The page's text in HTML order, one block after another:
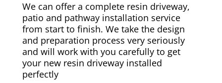
We can offer a complete resin driveway,
patio and pathway installation service
from start to finish. We take the design
and preparation process very seriously
and will work with you carefully to get
your new resin driveway installed
perfectly